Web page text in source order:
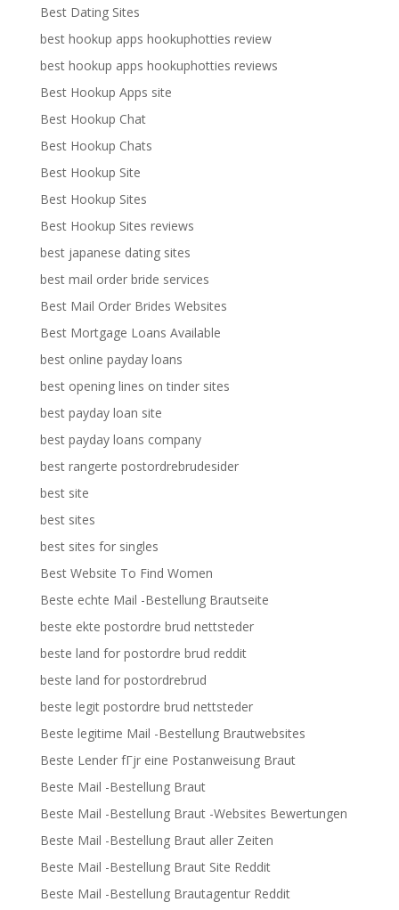
Best Dating Sites
best hookup apps hookuphotties review
best hookup apps hookuphotties reviews
Best Hookup Apps site
Best Hookup Chat
Best Hookup Chats
Best Hookup Site
Best Hookup Sites
Best Hookup Sites reviews
best japanese dating sites
best mail order bride services
Best Mail Order Brides Websites
Best Mortgage Loans Available
best online payday loans
best opening lines on tinder sites
best payday loan site
best payday loans company
best rangerte postordrebrudesider
best site
best sites
best sites for singles
Best Website To Find Women
Beste echte Mail -Bestellung Brautseite
beste ekte postordre brud nettsteder
beste land for postordre brud reddit
beste land for postordrebrud
beste legit postordre brud nettsteder
Beste legitime Mail -Bestellung Brautwebsites
Beste Lender fГјr eine Postanweisung Braut
Beste Mail -Bestellung Braut
Beste Mail -Bestellung Braut -Websites Bewertungen
Beste Mail -Bestellung Braut aller Zeiten
Beste Mail -Bestellung Braut Site Reddit
Beste Mail -Bestellung Brautagentur Reddit